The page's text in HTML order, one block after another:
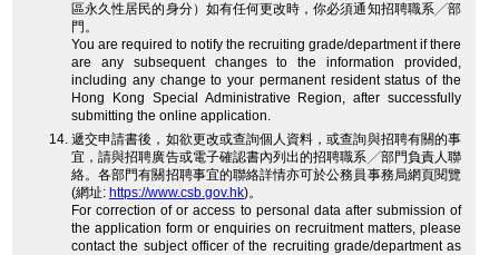
區永久性居民的身分）如有任何更改時，你必須通知招聘職系╱部
門。
You are required to notify the recruiting grade/department if there
are any subsequent changes to the information provided,
including any change to your permanent resident status of the
Hong Kong Special Administrative Region, after successfully
submitting the online application.
遞交申請書後，如欲更改或查詢個人資料，或查詢與招聘有關的事
宜，請與招聘廣告或電子確認書內列出的招聘職系╱部門負責人聯
絡。各部門有關招聘事宜的聯絡詳情亦可於公務員事務局網頁閱覽
(網址: https://www.csb.gov.hk)。
For correction of or access to personal data after submission of
the application form or enquiries on recruitment matters, please
contact the subject officer of the recruiting grade/department as